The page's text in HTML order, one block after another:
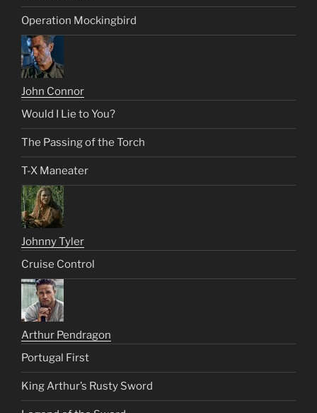
Operation Mockingbird
John Connor
Would I Lie to You?
The Passing of the Torch
T-X Maneater
Johnny Tyler
Cruise Control
Arthur Pendragon
Portugal First
King Arthur’s Rusty Sword